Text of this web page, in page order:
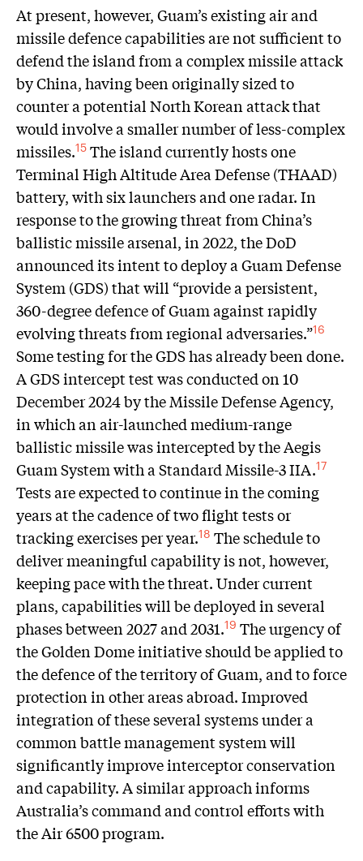
At present, however, Guam’s existing air and
missile defence capabilities are not sufficient to
defend the island from a complex missile attack
by China, having been originally sized to
counter a potential North Korean attack that
would involve a smaller number of less-complex
missiles.15 The island currently hosts one
Terminal High Altitude Area Defense (THAAD)
battery, with six launchers and one radar. In
response to the growing threat from China’s
ballistic missile arsenal, in 2022, the DoD
announced its intent to deploy a Guam Defense
System (GDS) that will “provide a persistent,
360-degree defence of Guam against rapidly
evolving threats from regional adversaries.”16
Some testing for the GDS has already been done.
A GDS intercept test was conducted on 10
December 2024 by the Missile Defense Agency,
in which an air-launched medium-range
ballistic missile was intercepted by the Aegis
Guam System with a Standard Missile-3 IIA.17
Tests are expected to continue in the coming
years at the cadence of two flight tests or
tracking exercises per year.18 The schedule to
deliver meaningful capability is not, however,
keeping pace with the threat. Under current
plans, capabilities will be deployed in several
phases between 2027 and 2031.19 The urgency of
the Golden Dome initiative should be applied to
the defence of the territory of Guam, and to force
protection in other areas abroad. Improved
integration of these several systems under a
common battle management system will
significantly improve interceptor conservation
and capability. A similar approach informs
Australia’s command and control efforts with
the Air 6500 program.